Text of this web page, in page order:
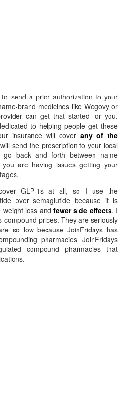
send a prior authorization to your
brand medicines like Wegovy or
can get that started for you.
to helping people get these
insurance will cover any of the
send the prescription to your local
go back and forth between name
are having issues getting your
GLP-1s at all, so I use the
over semaglutide because it is
weight loss and fewer side effects. I
compound prices. They are seriously
so low because JoinFridays has
pharmacies. JoinFridays
compound pharmacies that